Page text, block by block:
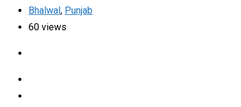
Bhalwal, Punjab
60 views